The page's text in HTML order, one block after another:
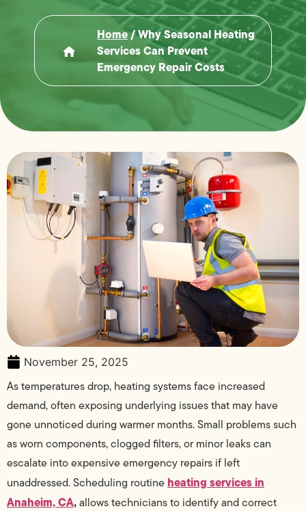
Home/Why Seasonal Heating
Services Can Prevent
Emergency Repair Costs
November 25, 2025
As temperatures drop, heating systems face increased
demand, often exposing underlying issues that may have
gone unnoticed during warmer months. Small problems such
as worn components, clogged filters, or minor leaks can
escalate into expensive emergency repairs if left
unaddressed. Scheduling routine heating services in
Anaheim, CA,allows technicians to identify and correct